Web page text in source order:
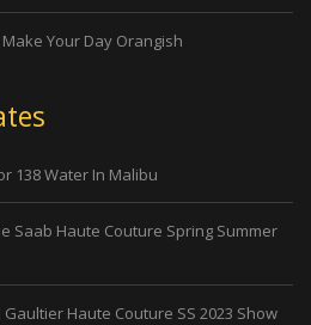
Your Day Orangish
138 Water In Malibu
Saab Haute Couture Spring Summer
Gaultier Haute Couture SS 2023 Show